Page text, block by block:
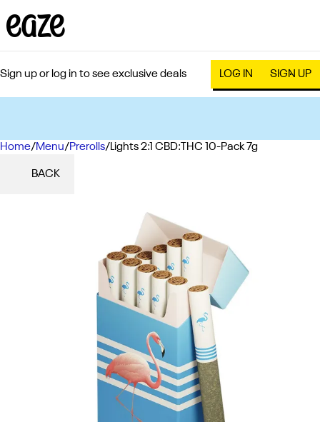
Sign up or log in to see exclusive deals LOG IN SIGN UP
Home/Menu/Prerolls/Lights 2:1 CBD:THC 10-Pack 7g
BACK
0